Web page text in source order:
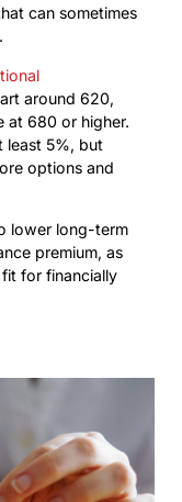
can sometimes
around 620,
at 680 or higher.
least 5%, but
options and
lower long-term
premium, as
for financially